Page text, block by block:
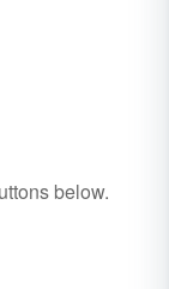
below.